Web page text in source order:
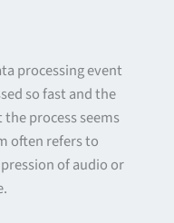
processing event
so fast and the
process seems
often refers to
of audio or